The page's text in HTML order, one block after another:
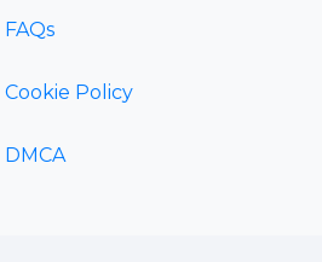
FAQs
Cookie Policy
DMCA